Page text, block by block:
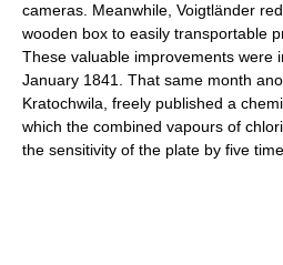
cameras. Meanwhile, Voigtländer
wooden box to easily transportable
These valuable improvements were
January 1841. That same month
Kratochwila, freely published a
which the combined vapours of
the sensitivity of the plate by five